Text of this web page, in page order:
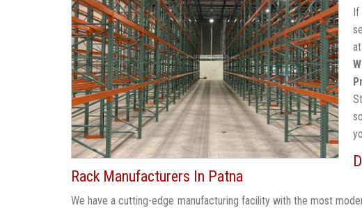
If
Rack Manufacturers In Patna
We have a cutting-edge manufacturing facility with the most